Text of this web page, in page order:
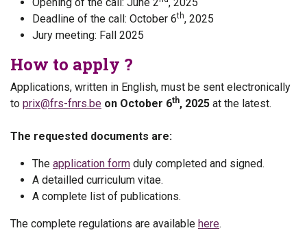
Deadline of the call: October 6th, 2025
Jury meeting: Fall 2025
How to apply ?
Applications, written in English, must be sent electronically
to prix@frs-fnrs.be on October 6th, 2025 at the latest.
The requested documents are:
The application form duly completed and signed.
A detailled curriculum vitae.
A complete list of publications.
The complete regulations are available here.